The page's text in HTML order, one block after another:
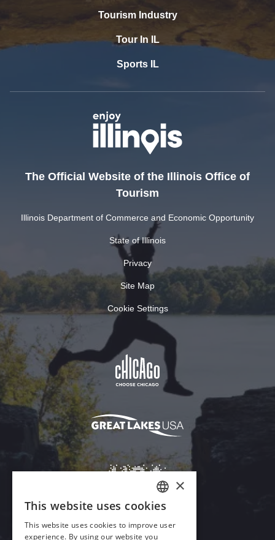
Tourism Industry
Tour In IL
Sports IL
The Official Website of the Illinois Office of
Tourism
Illinois Department of Commerce and Economic Opportunity
State of Illinois
Privacy
Site Map
Cookie Settings
ENGLISH
GERMAN
×
This website uses cookies
This website uses cookies to improve user
experience. By using our website you